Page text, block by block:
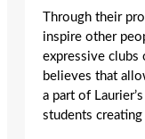
Through their
inspire other
expressive clubs
believes that
a part of
students